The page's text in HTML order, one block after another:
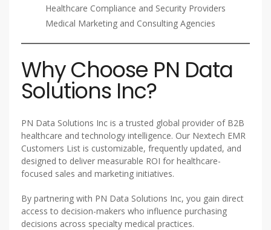
Healthcare Compliance and Security Providers
Medical Marketing and Consulting Agencies
Why Choose PN Data
Solutions Inc?
PN Data Solutions Inc is a trusted global provider of B2B
healthcare and technology intelligence. Our Nextech EMR
Customers List is customizable, frequently updated, and
designed to deliver measurable ROI for healthcare-
focused sales and marketing initiatives.
By partnering with PN Data Solutions Inc, you gain direct
access to decision-makers who influence purchasing
decisions across specialty medical practices.